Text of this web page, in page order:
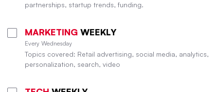
partnerships, startup trends, funding.
MARKETING WEEKLY
Every Wednesday
Topics covered: Retail advertising, social media, analytics,
personalization, search, video